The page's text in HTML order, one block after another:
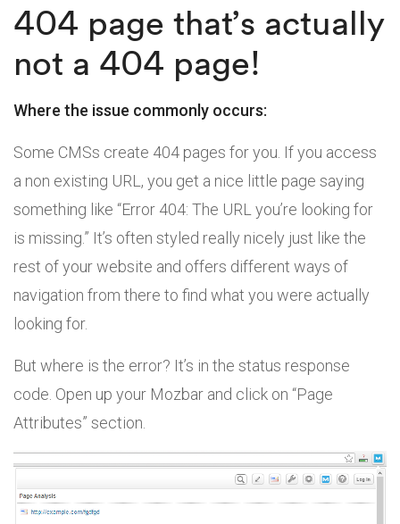
404 page that’s actually
not a 404 page!
Where the issue commonly occurs:
Some CMSs create 404 pages for you. If you access
a non existing URL, you get a nice little page saying
something like “Error 404: The URL you’re looking for
is missing.” It’s often styled really nicely just like the
rest of your website and offers different ways of
navigation from there to find what you were actually
looking for.
But where is the error? It’s in the status response
code. Open up your Mozbar and click on “Page
Attributes” section.